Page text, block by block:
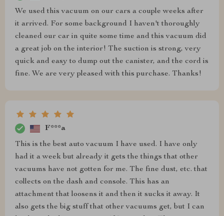
We used this vacuum on our cars a couple weeks after
it arrived. For some background I haven't thoroughly
cleaned our car in quite some time and this vacuum did
a great job on the interior! The suction is strong, very
quick and easy to dump out the canister, and the cord is
fine. We are very pleased with this purchase. Thanks!
F***a
This is the best auto vacuum I have used. I have only
had it a week but already it gets the things that other
vacuums have not gotten for me. The fine dust, etc. that
collects on the dash and console. This has an
attachment that loosens it and then it sucks it away. It
also gets the big stuff that other vacuums get, but I can